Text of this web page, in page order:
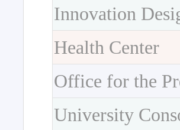
Innovation
Health Center
Office for the
University